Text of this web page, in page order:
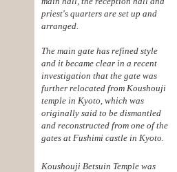
priest's quarters are set up and
arranged.
The main gate has refined style
and it became clear in a recent
investigation that the gate was
further relocated from Koushouji
temple in Kyoto, which was
originally said to be dismantled
and reconstructed from one of the
gates at Fushimi castle in Kyoto.
Koushouji Betsuin Temple was